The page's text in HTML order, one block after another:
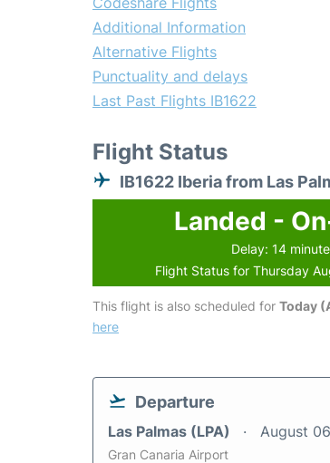
Additional Information
Alternative Flights
Punctuality and delays
Last Past Flights IB1622
Flight Status
IB1622 Iberia from Las
Landed -
Delay: 14
Flight Status for Thursday
This flight is also scheduled for Today
here
Departure
Las Palmas (LPA) August
Gran Canaria Airport